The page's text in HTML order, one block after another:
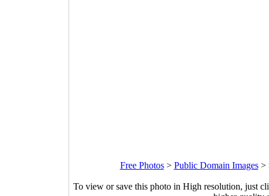
Free Photos> Public Domain Images>
To view or save this photo in High resolution, just